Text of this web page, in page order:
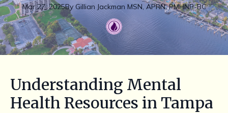
Mar 27, 2025By Gillian Jackman MSN, APRN, PMHNP-BC
Understanding Mental
Health Resources in Tampa